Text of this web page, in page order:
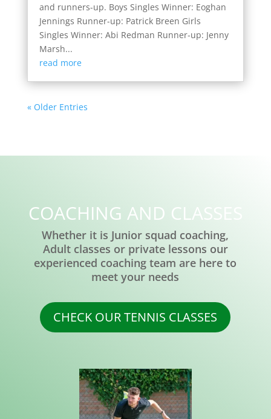
and runners-up. Boys Singles Winner: Eoghan
Jennings Runner-up: Patrick Breen Girls
Singles Winner: Abi Redman Runner-up: Jenny
Marsh...
read more
« Older Entries
COACHING AND CLASSES
Whether it is Junior squad coaching,
Adult classes or private lessons our
experienced coaching team are here to
meet your needs
CHECK OUR TENNIS CLASSES